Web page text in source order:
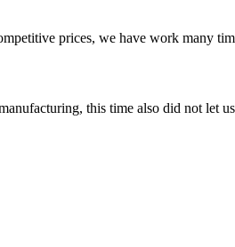
prices, we have work many
this time also did not let